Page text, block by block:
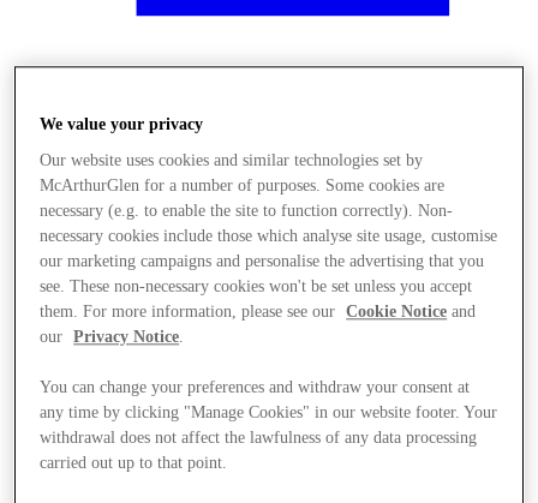
We value your privacy
Our website uses cookies and similar technologies set by
McArthurGlen for a number of purposes. Some cookies are
necessary (e.g. to enable the site to function correctly). Non-
necessary cookies include those which analyse site usage, customise
our marketing campaigns and personalise the advertising that you
see. These non-necessary cookies won't be set unless you accept
them. For more information, please see our
Cookie Notice and
our
Privacy Notice.
You can change your preferences and withdraw your consent at
any time by clicking "Manage Cookies" in our website footer. Your
withdrawal does not affect the lawfulness of any data processing
carried out up to that point.